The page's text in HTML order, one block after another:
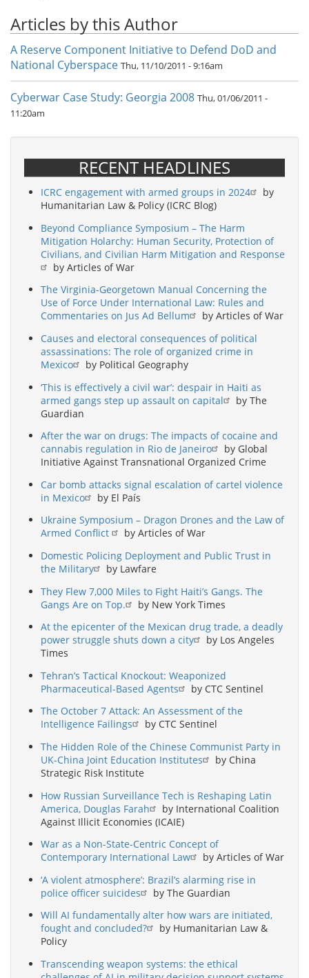
Articles by this Author
A Reserve Component Initiative to Defend DoD and
National Cyberspace Thu, 11/10/2011 - 9:16am
Cyberwar Case Study: Georgia 2008 Thu, 01/06/2011 -
11:20am
RECENT HEADLINES
ICRC engagement with armed groups in 2024
by
Humanitarian Law & Policy (ICRC Blog)
Beyond Compliance Symposium – The Harm
Mitigation Holarchy: Human Security, Protection of
Civilians, and Civilian Harm Mitigation and Response
by Articles of War
The Virginia-Georgetown Manual Concerning the
Use of Force Under International Law: Rules and
Commentaries on Jus Ad Bellum
by Articles of War
Causes and electoral consequences of political
assassinations: The role of organized crime in
Mexico
by Political Geography
‘This is effectively a civil war’: despair in Haiti as
armed gangs step up assault on capital
by The
Guardian
After the war on drugs: The impacts of cocaine and
cannabis regulation in Rio de Janeiro
by Global
Initiative Against Transnational Organized Crime
Car bomb attacks signal escalation of cartel violence
in Mexico
by El País
Ukraine Symposium – Dragon Drones and the Law of
Armed Conflict
by Articles of War
Domestic Policing Deployment and Public Trust in
the Military
by Lawfare
They Flew 7,000 Miles to Fight Haiti’s Gangs. The
Gangs Are on Top.
by New York Times
At the epicenter of the Mexican drug trade, a deadly
power struggle shuts down a city
by Los Angeles
Times
Tehran’s Tactical Knockout: Weaponized
Pharmaceutical-Based Agents
by CTC Sentinel
The October 7 Attack: An Assessment of the
Intelligence Failings
by CTC Sentinel
The Hidden Role of the Chinese Communist Party in
UK-China Joint Education Institutes
by China
Strategic Risk Institute
How Russian Surveillance Tech is Reshaping Latin
America, Douglas Farah
by International Coalition
Against Illicit Economies (ICAIE)
War as a Non-State-Centric Concept of
Contemporary International Law
by Articles of War
‘A violent atmosphere’: Brazil’s alarming rise in
police officer suicides
by The Guardian
Will AI fundamentally alter how wars are initiated,
fought and concluded?
by Humanitarian Law &
Policy
Transcending weapon systems: the ethical